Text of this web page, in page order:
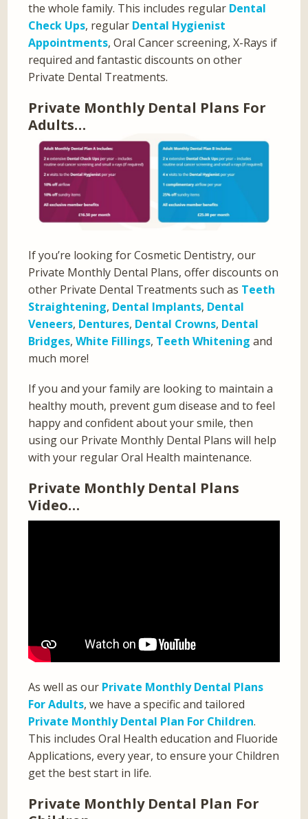
the whole family. This includes regular Dental
Check Ups, regular Dental Hygienist
Appointments, Oral Cancer screening, X-Rays if
required and fantastic discounts on other
Private Dental Treatments.
Private Monthly Dental Plans For
Adults…
If you’re looking for Cosmetic Dentistry, our
Private Monthly Dental Plans, offer discounts on
other Private Dental Treatments such as Teeth
Straightening, Dental Implants, Dental
Veneers, Dentures, Dental Crowns, Dental
Bridges,White Fillings, Teeth Whitening and
much more!
If you and your family are looking to maintain a
healthy mouth, prevent gum disease and to feel
happy and confident about your smile, then
using our Private Monthly Dental Plans will help
with your regular Oral Health maintenance.
Private Monthly Dental Plans
Video…
As well as our Private Monthly Dental Plans
For Adults, we have a specific and tailored
Private Monthly Dental Plan For Children.
This includes Oral Health education and Fluoride
Applications, every year, to ensure your Children
get the best start in life.
Private Monthly Dental Plan For